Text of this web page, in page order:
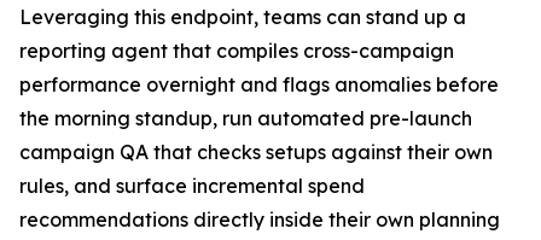
Leveraging this endpoint, teams can stand up a
reporting agent that compiles cross-campaign
performance overnight and flags anomalies before
the morning standup, run automated pre-launch
campaign QA that checks setups against their own
rules, and surface incremental spend
recommendations directly inside their own planning